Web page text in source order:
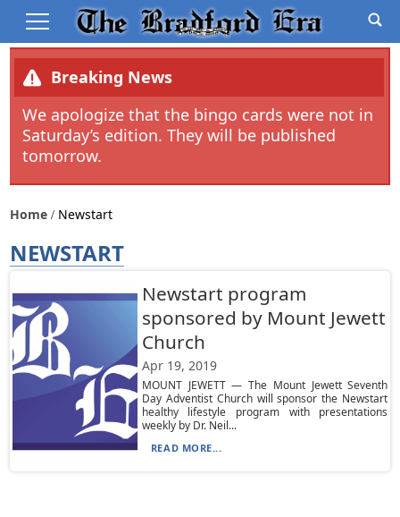
Breaking News
We apologize that the bingo cards were not in
Saturday’s edition. They will be published
tomorrow.
Home Newstart
NEWSTART
Newstart program
sponsored by Mount Jewett
Church
Apr 19, 2019
MOUNT JEWETT — The Mount Jewett Seventh
Day Adventist Church will sponsor the Newstart
healthy lifestyle program with presentations
weekly by Dr. Neil...
READ MORE...